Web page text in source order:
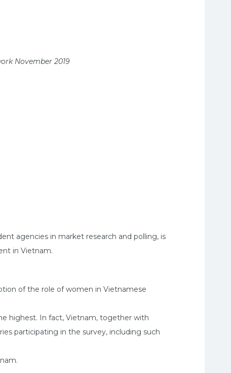
November 2019
agencies in market research and polling, is
in Vietnam.
of the role of women in Vietnamese
highest. In fact, Vietnam, together with
participating in the survey, including such